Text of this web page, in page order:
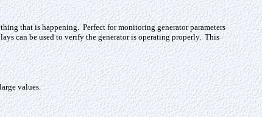
that is happening. Perfect for monitoring generator parameters
can be used to verify the generator is operating properly. This
values.